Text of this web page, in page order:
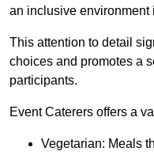
an inclusive environment
This attention to detail
choices and promotes a
participants.
Event Caterers offers a
Vegetarian: Meals